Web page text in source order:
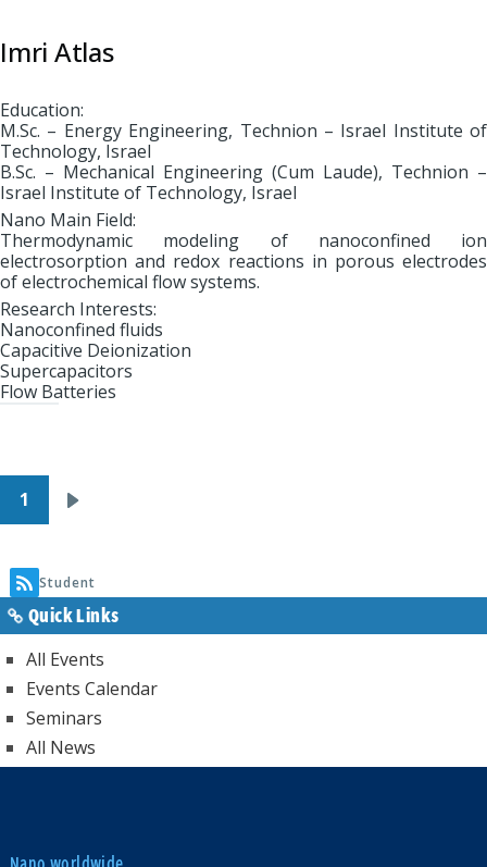
Imri Atlas
Education:
M.Sc. – Energy Engineering, Technion – Israel Institute of
Technology, Israel
B.Sc. – Mechanical Engineering (Cum Laude), Technion –
Israel Institute of Technology, Israel
Nano Main Field:
Thermodynamic modeling of nanoconfined ion
electrosorption and redox reactions in porous electrodes
of electrochemical flow systems.
Research Interests:
Nanoconfined fluids
Capacitive Deionization
Supercapacitors
Flow Batteries
Pagination
1
Student
Quick Links
All Events
Events Calendar
Seminars
All News